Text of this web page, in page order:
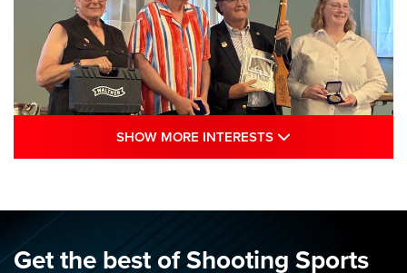
NRA Shooting Sports Journal
NRA
SHOW MORE INTERESTS
Get the best of Shooting Sports